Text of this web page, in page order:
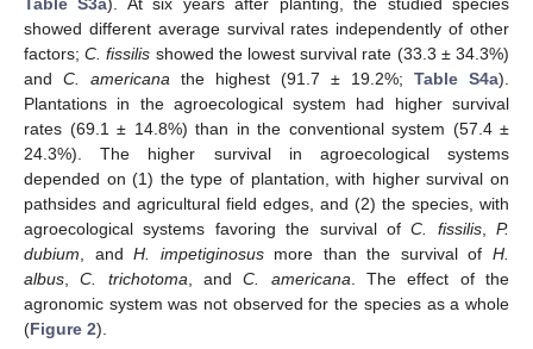
showed different average survival rates independently of other
factors;C. fissilis showed the lowest survival rate (33.3 ± 34.3%)
and C. americana the highest (91.7 ± 19.2%; Table S4a).
Plantations in the agroecological system had higher survival
rates (69.1 ± 14.8%) than in the conventional system (57.4 ±
24.3%). The higher survival in agroecological systems
depended on (1) the type of plantation, with higher survival on
pathsides and agricultural field edges, and (2) the species, with
agroecological systems favoring the survival ofC. fissilis, P.
dubium , andH. impetiginosusmore than the survival ofH.
albus ,C. trichotoma , andC. americana . The effect of the
agronomic system was not observed for the species as a whole
(Figure 2).